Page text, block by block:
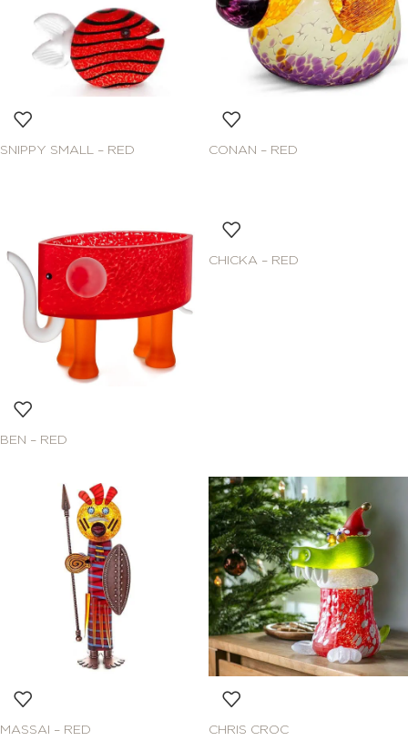
SNIPPY SMALL – RED CONAN – RED
BEN – RED
CHICKA – RED
MASSAI – RED CHRIS CROC